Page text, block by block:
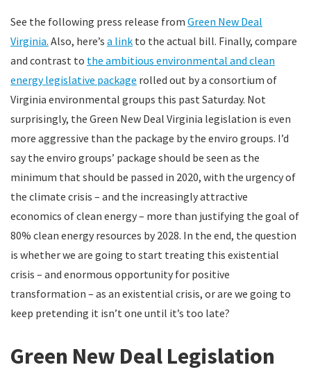
See the following press release from Green New Deal
Virginia. Also, here’s a link to the actual bill. Finally, compare
and contrast to the ambitious environmental and clean
energy legislative package rolled out by a consortium of
Virginia environmental groups this past Saturday. Not
surprisingly, the Green New Deal Virginia legislation is even
more aggressive than the package by the enviro groups. I’d
say the enviro groups’ package should be seen as the
minimum that should be passed in 2020, with the urgency of
the climate crisis – and the increasingly attractive
economics of clean energy – more than justifying the goal of
80% clean energy resources by 2028. In the end, the question
is whether we are going to start treating this existential
crisis – and enormous opportunity for positive
transformation – as an existential crisis, or are we going to
keep pretending it isn’t one until it’s too late?
Green New Deal Legislation